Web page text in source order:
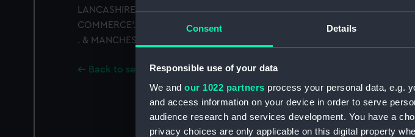
Consent Details
Responsible use of your data
We and our 1022 partners process your personal data, e.g.
and access information on your device in order to serve
audience research and services development. You have a
privacy choices are only applicable on this digital property
LANCASHIRE . HALFPENNY 1794'. Exergue: 'AGRICULT. MANUFACT. &
COMMERCE'. Inscribed on edge: 'PAYABLE . IN . LANCASTER LIVERPOOL
. & MANCHESTER.'
Back to search results